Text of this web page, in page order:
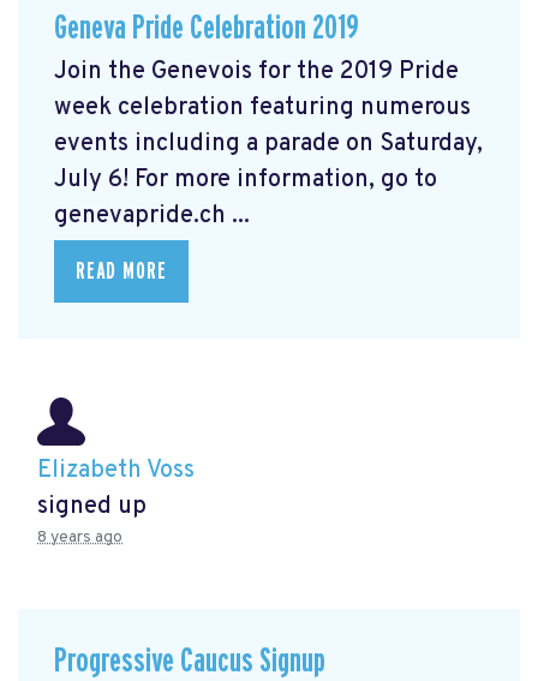
Geneva Pride Celebration 2019
Join the Genevois for the 2019 Pride
week celebration featuring numerous
events including a parade on Saturday,
July 6! For more information, go to
genevapride.ch ...
READ MORE
Elizabeth Voss
signed up
8 years ago
Progressive Caucus Signup